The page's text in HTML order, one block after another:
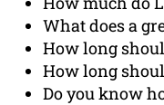
What does a
How long
How long
Do you know